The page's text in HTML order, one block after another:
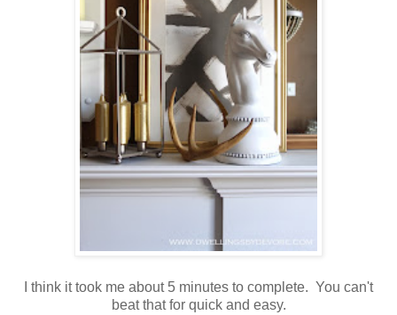
I think it took me about 5 minutes to complete. You can't
beat that for quick and easy.